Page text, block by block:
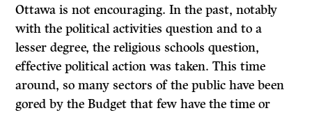
Ottawa is not encouraging. In the past, notably
with the political activities question and to a
lesser degree, the religious schools question,
effective political action was taken. This time
around, so many sectors of the public have been
gored by the Budget that few have the time or